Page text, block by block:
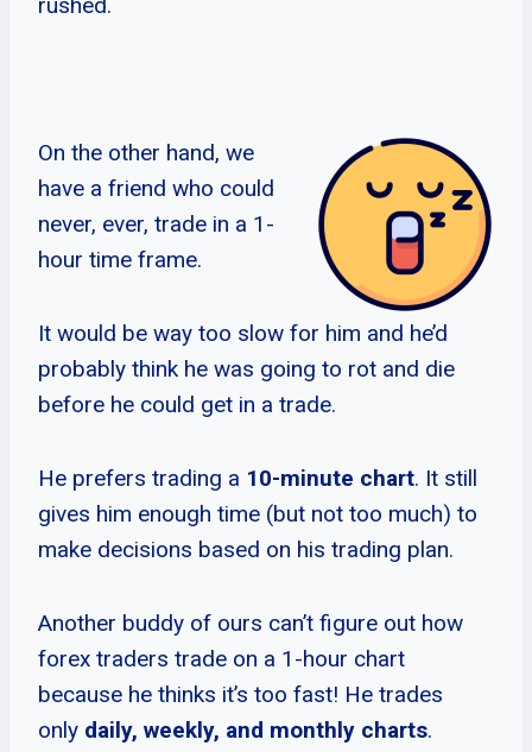
On the other hand, we
have a friend who could
never, ever, trade in a 1-
hour time frame.
It would be way too slow for him and he’d
probably think he was going to rot and die
before he could get in a trade.
He prefers trading a 10-minute chart. It still
gives him enough time (but not too much) to
make decisions based on his trading plan.
Another buddy of ours can’t figure out how
forex traders trade on a 1-hour chart
because he thinks it’s too fast! He trades
only daily, weekly, and monthly charts.